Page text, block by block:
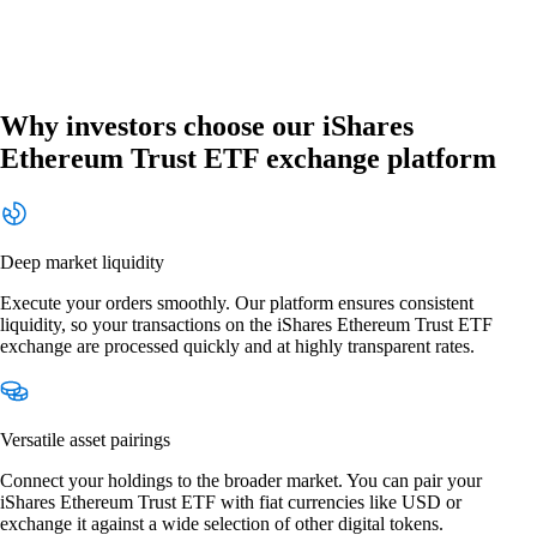
Why investors choose our iShares
Ethereum Trust ETF exchange platform
Deep market liquidity
Execute your orders smoothly. Our platform ensures consistent
liquidity, so your transactions on the iShares Ethereum Trust ETF
exchange are processed quickly and at highly transparent rates.
Versatile asset pairings
Connect your holdings to the broader market. You can pair your
iShares Ethereum Trust ETF with fiat currencies like USD or
exchange it against a wide selection of other digital tokens.